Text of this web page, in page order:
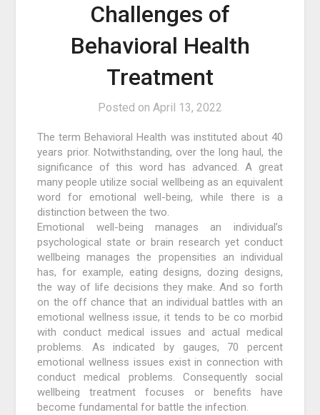
Challenges of
Behavioral Health
Treatment
Posted on April 13, 2022
The term Behavioral Health was instituted about 40
years prior. Notwithstanding, over the long haul, the
significance of this word has advanced. A great
many people utilize social wellbeing as an equivalent
word for emotional well-being, while there is a
distinction between the two.
Emotional well-being manages an individual’s
psychological state or brain research yet conduct
wellbeing manages the propensities an individual
has, for example, eating designs, dozing designs,
the way of life decisions they make. And so forth
on the off chance that an individual battles with an
emotional wellness issue, it tends to be co morbid
with conduct medical issues and actual medical
problems. As indicated by gauges, 70 percent
emotional wellness issues exist in connection with
conduct medical problems. Consequently social
wellbeing treatment focuses or benefits have
become fundamental for battle the infection.